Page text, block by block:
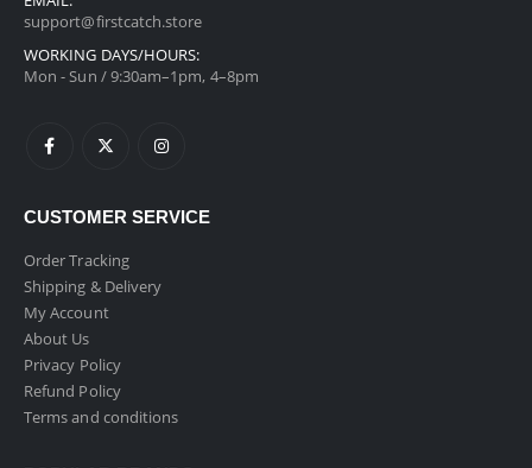
support@firstcatch.store
WORKING DAYS/HOURS:
Mon - Sun / 9:30am–1pm, 4–8pm
CUSTOMER SERVICE
Order Tracking
Shipping & Delivery
My Account
About Us
Privacy Policy
Refund Policy
Terms and conditions